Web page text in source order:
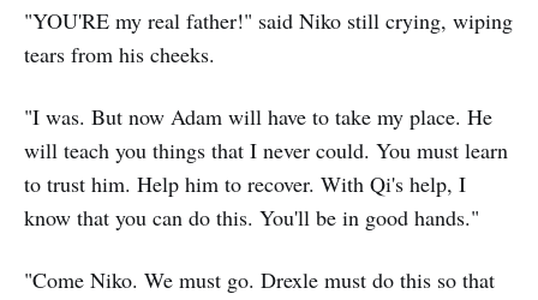
"YOU'RE my real father!" said Niko still crying, wiping
tears from his cheeks.
"I was. But now Adam will have to take my place. He
will teach you things that I never could. You must learn
to trust him. Help him to recover. With Qi's help, I
know that you can do this. You'll be in good hands."
"Come Niko. We must go. Drexle must do this so that